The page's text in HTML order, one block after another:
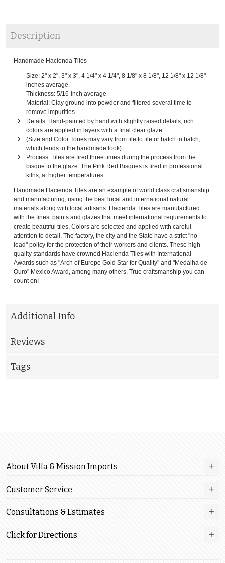
Description
Handmade Hacienda Tiles
Size: 2" x 2", 3" x 3", 4 1/4" x 4 1/4", 8 1/8" x 8 1/8", 12 1/8" x 12 1/8"
inches average.
Thickness: 5/16-inch average
Material: Clay ground into powder and filtered several time to
remove impurities
Details: Hand-painted by hand with slightly raised details, rich
colors are applied in layers with a final clear glaze.
(Size and Color Tones may vary from tile to tile or batch to batch,
which lends to the handmade look)
Process: Tiles are fired three times during the process from the
bisque to the glaze. The Pink Red Bisques is fired in professional
kilns, at higher temperatures.
Handmade Hacienda Tiles are an example of world class craftsmanship
and manufacturing, using the best local and international natural
materials along with local artisans. Hacienda Tiles are manufactured
with the finest paints and glazes that meet international requirements to
create beautiful tiles. Colors are selected and applied with careful
attention to detail. The factory, the city and the State have a strict "no
lead" policy for the protection of their workers and clients. These high
quality standards have crowned Hacienda Tiles with International
Awards such as "Arch of Europe Gold Star for Quality" and "Medalha de
Ouro" Mexico Award, among many others. True craftsmanship you can
count on!
Additional Info
Reviews
Tags
About Villa & Mission Imports
Customer Service
Consultations & Estimates
Click for Directions